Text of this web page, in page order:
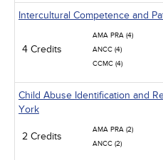
Intercultural Competence and
4 Credits
AMA PRA (4)
ANCC (4)
CCMC (4)
Child Abuse Identification and
York
2 Credits
AMA PRA (2)
ANCC (2)